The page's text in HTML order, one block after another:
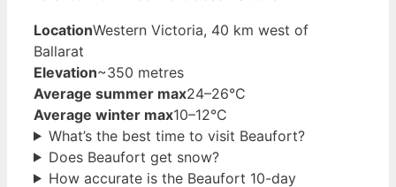
LocationWestern Victoria, 40 km west of
Ballarat
Elevation~350 metres
Average summer max24–26°C
Average winter max10–12°C
What’s the best time to visit Beaufort?
Does Beaufort get snow?
How accurate is the Beaufort 10-day